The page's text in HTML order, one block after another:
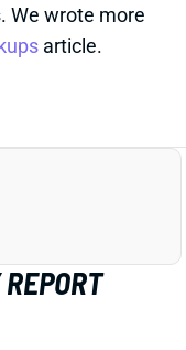
report and
after